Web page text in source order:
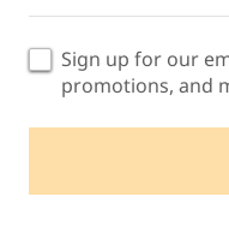
Sign up for our
promotions, and